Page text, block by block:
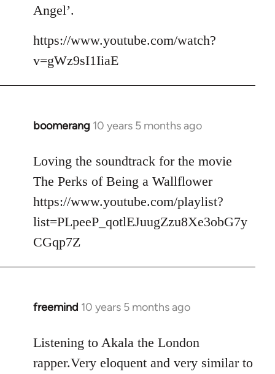
Angel’.
https://www.youtube.com/watch?
v=gWz9sI1IiaE
boomerang 10 years 5 months ago
In
to
Welcome
libcom.org
Loving the soundtrack for the movie
The Perks of Being a Wallflower
https://www.youtube.com/playlist?
list=PLpeeP_qotlEJuugZzu8Xe3obG7y
CGqp7Z
freemind 10 years 5 months ago
In
to
Welcome
Listening to Akala the London
rapper.Very eloquent and very similar to